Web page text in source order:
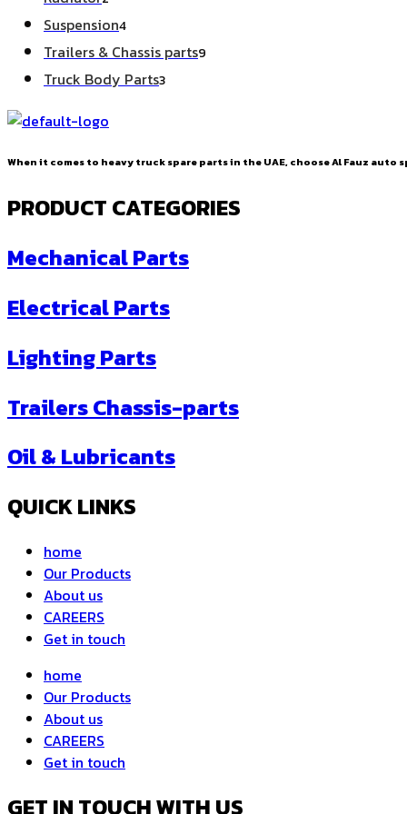
Suspension4
Trailers & Chassis parts9
Truck Body Parts33
When it comes to heavy truck spare parts in the UAE, choose Al Fauz
PRODUCT CATEGORIES
Mechanical Parts
Electrical Parts
Lighting Parts
Trailers Chassis-parts
Oil & Lubricants
QUICK LINKS
home
Our Products
About us
CAREERS
Get in touch
home
Our Products
About us
CAREERS
Get in touch
GET IN TOUCH WITH US